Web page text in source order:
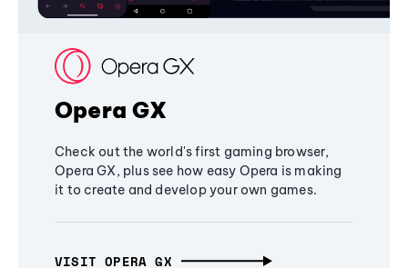
Opera GX
Check out the world's first gaming browser,
Opera GX, plus see how easy Opera is making
it to create and develop your own games.
VISIT OPERA GX